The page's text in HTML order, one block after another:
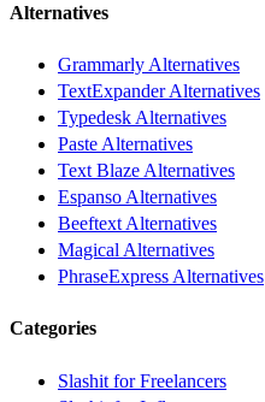
Alternatives
Grammarly Alternatives
TextExpander Alternatives
Typedesk Alternatives
Paste Alternatives
Text Blaze Alternatives
Espanso Alternatives
Beeftext Alternatives
Magical Alternatives
PhraseExpress Alternatives
Categories
Slashit for Freelancers